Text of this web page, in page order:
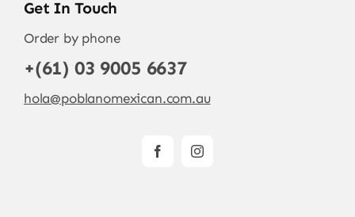
Get In Touch
Order by phone
+(61) 03 9005 6637
hola@poblanomexican.com.au